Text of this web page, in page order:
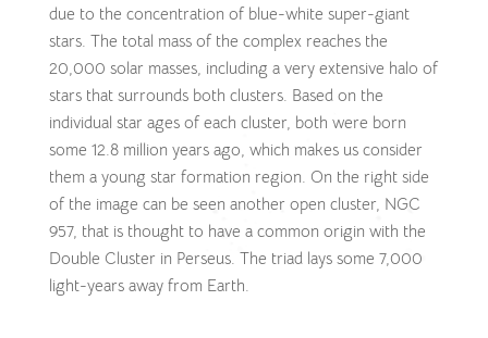
due to the concentration of blue-white super-giant
stars. The total mass of the complex reaches the
20,000 solar masses, including a very extensive halo of
stars that surrounds both clusters. Based on the
individual star ages of each cluster, both were born
some 12.8 million years ago, which makes us consider
them a young star formation region. On the right side
of the image can be seen another open cluster, NGC
957, that is thought to have a common origin with the
Double Cluster in Perseus. The triad lays some 7,000
light-years away from Earth.